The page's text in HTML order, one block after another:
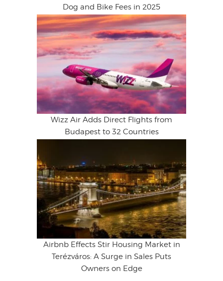
Dog and Bike Fees in 2025
Wizz Air Adds Direct Flights from
Budapest to 32 Countries
Airbnb Effects Stir Housing Market in
Terézváros: A Surge in Sales Puts
Owners on Edge